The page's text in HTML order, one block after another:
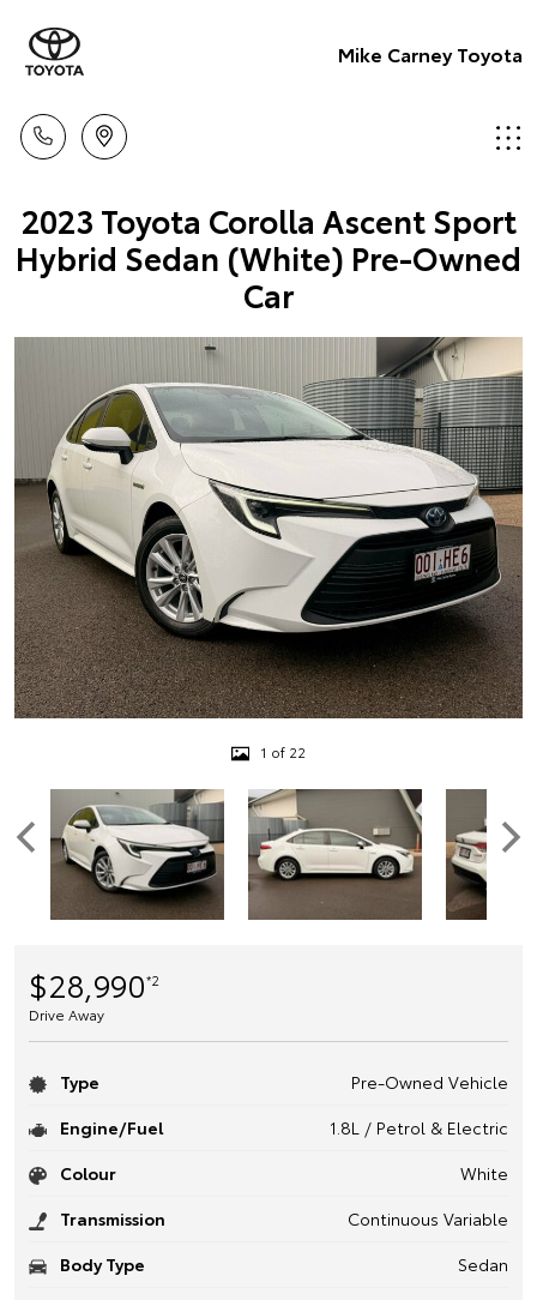
Mike Carney Toyota
2023 Toyota Corolla Ascent Sport
Hybrid Sedan (White) Pre-Owned
Car
1 of 22
$28,990*2
Drive Away
Type
Pre-Owned Vehicle
Engine/Fuel
1.8L / Petrol & Electric
Colour
White
Transmission
Continuous Variable
Body Type
Sedan